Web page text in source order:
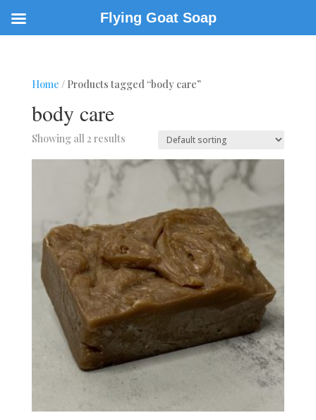
Home / Products tagged “body care”
body care
Showing all 2 results
Flying Goat Soap